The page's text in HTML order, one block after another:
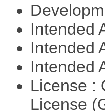
Intended
Intended
Intended
License :
License